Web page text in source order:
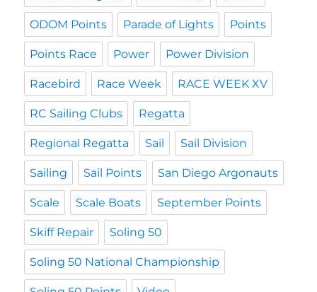
ODOM Points Parade of Lights Points
Points Race Power Power Division
Racebird Race Week RACE WEEK XV
RC Sailing Clubs Regatta
Regional Regatta Sail Sail Division
Sailing Sail Points San Diego Argonauts
Scale Scale Boats September Points
Skiff Repair Soling 50
Soling 50 National Championship